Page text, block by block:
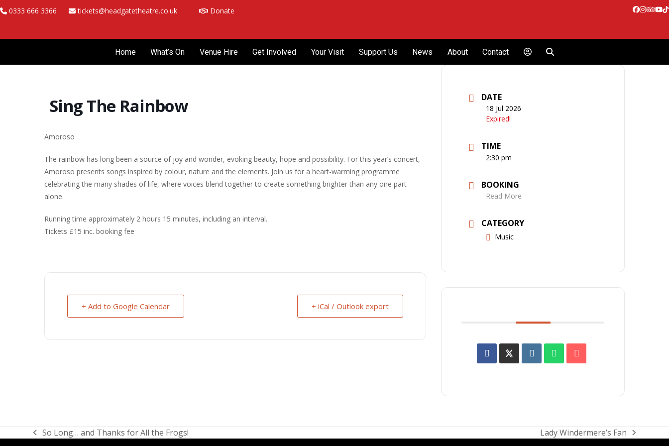
Skip
to
0333 666 3366 tickets@headgatetheatre.co.uk Donate Facebook
Home What’s On Venue Hire Get Involved Your Visit Support Us News About Contact
Sing The Rainbow
Amoroso
The rainbow has long been a source of joy and wonder, evoking beauty, hope and possibility. For this year’s concert,
Amoroso presents songs inspired by colour, nature and the elements. Join us for a heart-warming programme
celebrating the many shades of life, where voices blend together to create something brighter than any one part
alone.
Running time approximately 2 hours 15 minutes, including an interval.
Tickets £15 inc. booking fee
+ Add to Google Calendar + iCal / Outlook export
DATE
18 Jul 2026
Expired!
TIME
2:30 pm
BOOKING
Read More
CATEGORY
Music
previous
So Long… and Thanks for All the Frogs!
next
Lady Windermere’s Fan